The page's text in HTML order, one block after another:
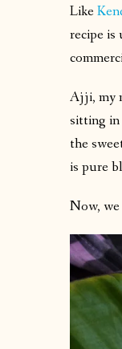
Like
recipe is
Ajji, my
sitting
the
is pure
Now,